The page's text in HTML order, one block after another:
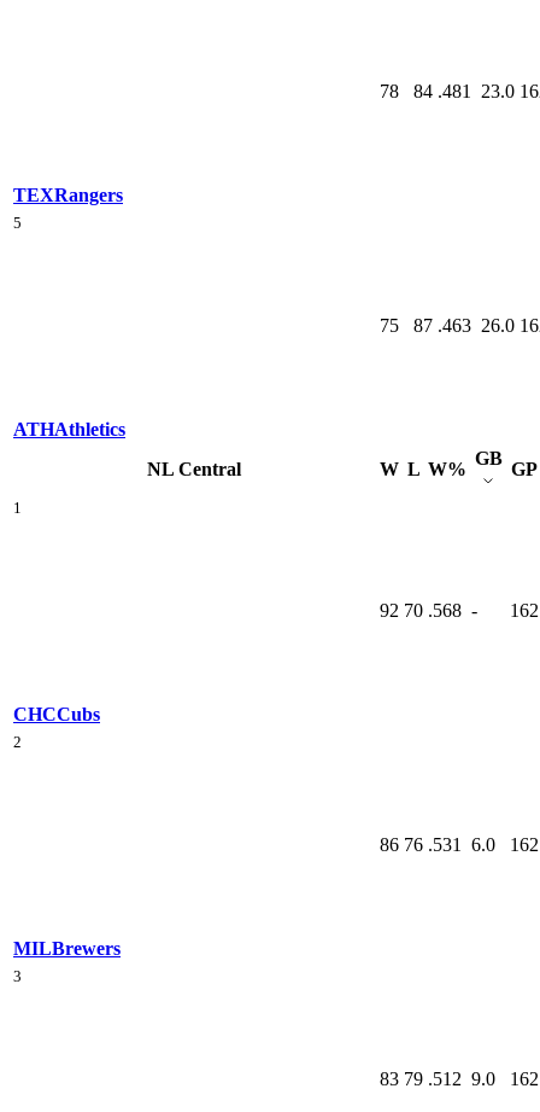
TEXRangers
78 84 .481 23.0
5
ATHAthletics
75 87 .463 26.0
NL Central W L W%
GB
GP
1
CHCCubs
92 70 .568 - 162
2
MILBrewers
86 76 .531 6.0 162
3
83 79 .512 9.0 162